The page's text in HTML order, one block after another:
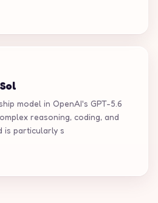
model in OpenAI's GPT-5.6
reasoning, coding, and
is particularly s